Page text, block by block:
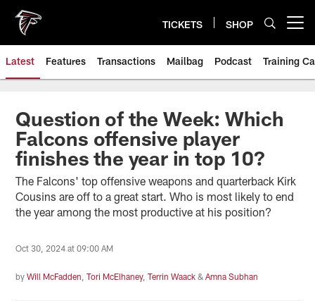
main
content
TICKETS SHOP
Latest Features Transactions Mailbag Podcast Training
Question of the Week: Which
Falcons offensive player
finishes the year in top 10?
The Falcons' top offensive weapons and quarterback Kirk
Cousins are off to a great start. Who is most likely to end
the year among the most productive at his position?
Oct 30, 2024 at 09:00 AM
byWill McFadden ,Tori McElhaney,Terrin Waack &Amna Subhan